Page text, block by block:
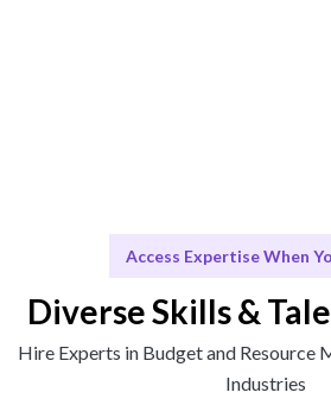
Access Expertise When
Diverse Skills &
Hire Experts in Budget and Resource
Industries